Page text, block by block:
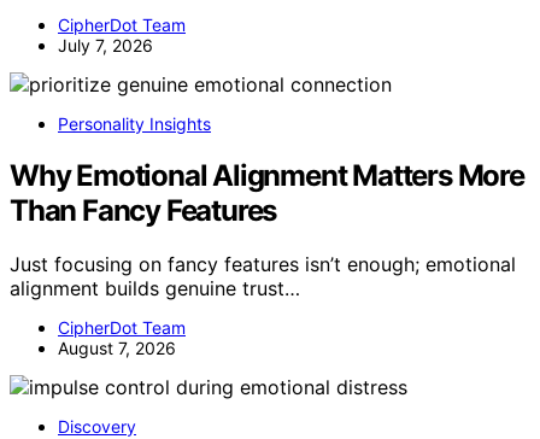
CipherDot Team
July 7, 2026
Personality Insights
Why Emotional Alignment Matters More
Than Fancy Features
Just focusing on fancy features isn’t enough; emotional
alignment builds genuine trust…
CipherDot Team
August 7, 2026
Discovery